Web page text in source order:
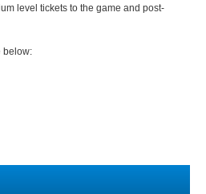
level tickets to the game and post-
below: